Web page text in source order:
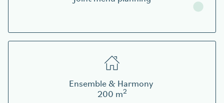
Ensemble & Harmony
200 m2